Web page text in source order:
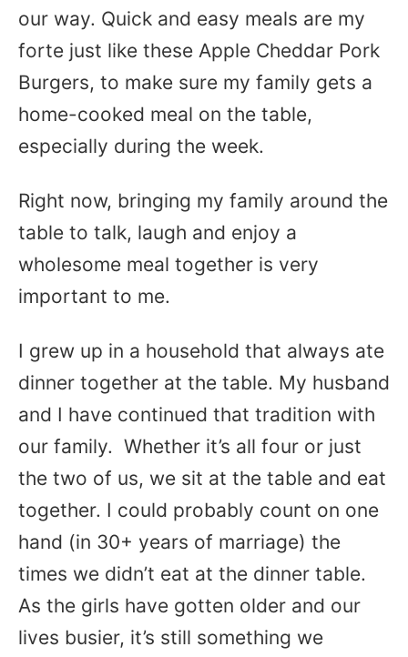
our way. Quick and easy meals are my
forte just like these Apple Cheddar Pork
Burgers, to make sure my family gets a
home-cooked meal on the table,
especially during the week.
Right now, bringing my family around the
table to talk, laugh and enjoy a
wholesome meal together is very
important to me.
I grew up in a household that always ate
dinner together at the table. My husband
and I have continued that tradition with
our family. Whether it’s all four or just
the two of us, we sit at the table and eat
together. I could probably count on one
hand (in 30+ years of marriage) the
times we didn’t eat at the dinner table.
As the girls have gotten older and our
lives busier, it’s still something we